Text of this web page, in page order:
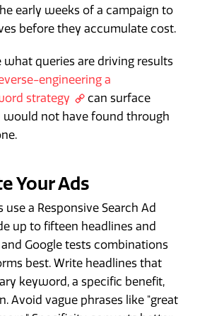
early weeks of a campaign to
before they accumulate cost.
queries are driving results
engineering a
strategy
can surface
not have found through
Your Ads
use a Responsive Search Ad
up to fifteen headlines and
Google tests combinations
best. Write headlines that
keyword, a specific benefit,
Avoid vague phrases like "great